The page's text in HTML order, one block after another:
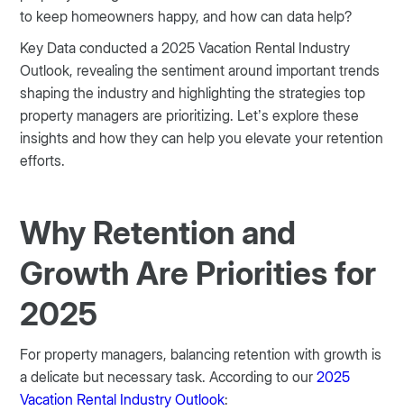
to keep homeowners happy, and how can data help?
Key Data conducted a 2025 Vacation Rental Industry
Outlook, revealing the sentiment around important trends
shaping the industry and highlighting the strategies top
property managers are prioritizing. Let’s explore these
insights and how they can help you elevate your retention
efforts.
Why Retention and
Growth Are Priorities for
2025
For property managers, balancing retention with growth is
a delicate but necessary task. According to our2025
Vacation Rental Industry Outlook: